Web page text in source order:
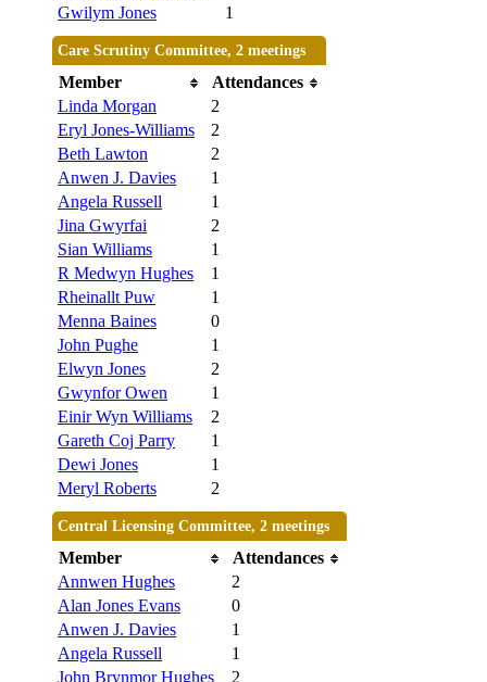
Gwilym Jones
1
Care Scrutiny Committee, 2 meetings
Member
Attendances
Linda Morgan
2
Eryl Jones-Williams
2
Beth Lawton
2
Anwen J. Davies
1
Angela Russell
1
Jina Gwyrfai
2
Sian Williams
1
R Medwyn Hughes
1
Rheinallt Puw
1
Menna Baines
0
John Pughe
1
Elwyn Jones
2
Gwynfor Owen
1
Einir Wyn Williams
2
Gareth Coj Parry
1
Dewi Jones
1
Meryl Roberts
2
Central Licensing Committee, 2 meetings
Member
Attendances
Annwen Hughes
2
Alan Jones Evans
0
Anwen J. Davies
1
Angela Russell
1
John Brynmor Hughes
2